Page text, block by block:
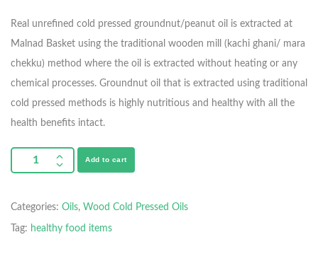
Real unrefined cold pressed groundnut/peanut oil is extracted at
Malnad Basket using the traditional wooden mill (kachi ghani/ mara
chekku) method where the oil is extracted without heating or any
chemical processes. Groundnut oil that is extracted using traditional
cold pressed methods is highly nutritious and healthy with all the
health benefits intact.
Add to cart
Categories: Oils, Wood Cold Pressed Oils
Tag: healthy food items